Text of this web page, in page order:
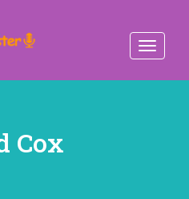
Toggle
Cox